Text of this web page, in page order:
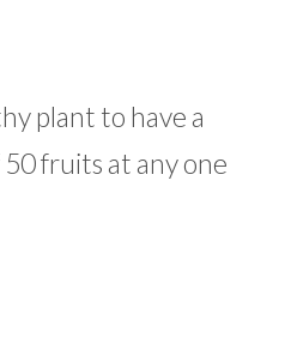
plant to have a
fruits at any one